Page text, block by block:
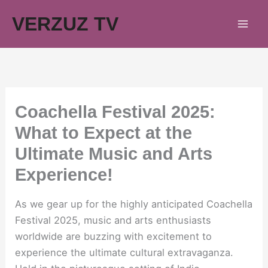
VERZUZ TV
Coachella Festival 2025:
What to Expect at the
Ultimate Music and Arts
Experience!
As we gear up for the highly anticipated Coachella
Festival 2025, music and arts enthusiasts
worldwide are buzzing with excitement to
experience the ultimate cultural extravaganza.